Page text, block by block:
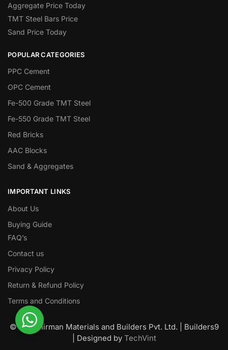
Aggregate Price Today
TMT Steel Bars Price
Sand Price Today
POPULAR CATEGORIES
PPC Cement
OPC Cement
Fe-500 Grade TMT Steel
Fe-550 Grade TMT Steel
Red Bricks
AAC Blocks
Sand & Aggregates
IMPORTANT LINKS
About Us
Buying Guide
FAQ’s
Contact us
Privacy Policy
Return & Refund Policy
Terms and Conditions
© Nawanirman Materials and Builders Pvt. Ltd. | Builders9
| Designed by TechVint